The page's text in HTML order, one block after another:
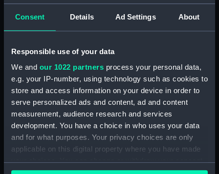
Consent Details Ad Settings About
Responsible use of your data
We and our 1022 partners process your personal data,
e.g. your IP-number, using technology such as cookies to
store and access information on your device in order to
serve personalized ads and content, ad and content
measurement, audience research and services
development. You have a choice in who uses your data
and for what purposes. Your privacy choices are only
applicable on this digital property where you have made
your choices. You can change or withdraw your consent
any time from the Cookie Declaration or by clicking on
Greenwich, London, Caird
Measurements:
Overall: 243 mm x 155 mm x 20
mm
Parts:
signal, code
signal, code (EQA0198.1)
signal, code (EQA0198.2)